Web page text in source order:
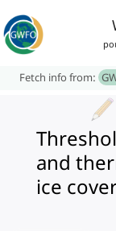
Fetch info from:
and
ice